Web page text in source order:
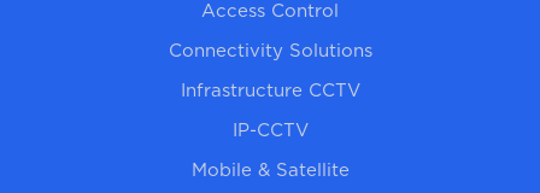
Access Control
Connectivity Solutions
Infrastructure CCTV
IP-CCTV
Mobile & Satellite